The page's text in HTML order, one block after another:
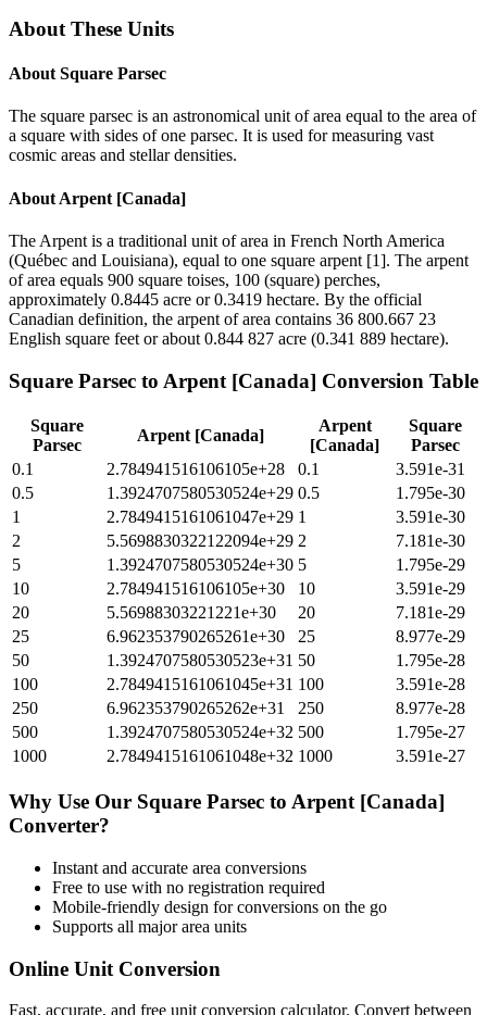
About These Units
About Square Parsec
The square parsec is an astronomical unit of area equal to the area of
a square with sides of one parsec. It is used for measuring vast
cosmic areas and stellar densities.
About Arpent [Canada]
The Arpent is a traditional unit of area in French North America
(Québec and Louisiana), equal to one square arpent [1]. The arpent
of area equals 900 square toises, 100 (square) perches,
approximately 0.8445 acre or 0.3419 hectare. By the official
Canadian definition, the arpent of area contains 36 800.667 23
English square feet or about 0.844 827 acre (0.341 889 hectare).
Square Parsec to Arpent [Canada] Conversion Table
Square
Parsec
Arpent [Canada]
Arpent
[Canada]
Square
Parsec
0.1
2.784941516106105e+28 0.1
3.591e-31
0.5
1.3924707580530524e+29 0.5
1.795e-30
1
2.7849415161061047e+29 1
3.591e-30
2
5.5698830322122094e+29 2
7.181e-30
5
1.3924707580530524e+30 5
1.795e-29
10
2.784941516106105e+30 10
3.591e-29
20
5.56988303221221e+30 20
7.181e-29
25
6.962353790265261e+30 25
8.977e-29
50
1.3924707580530523e+31 50
1.795e-28
100
2.7849415161061045e+31 100
3.591e-28
250
6.962353790265262e+31 250
8.977e-28
500
1.3924707580530524e+32 500
1.795e-27
1000
2.7849415161061048e+32 1000 3.591e-27
Why Use Our Square Parsec to Arpent [Canada]
Converter?
Instant and accurate area conversions
Free to use with no registration required
Mobile-friendly design for conversions on the go
Supports all majorarea units
Online Unit Conversion
Fast, accurate, and free unit conversion calculator. Convert between